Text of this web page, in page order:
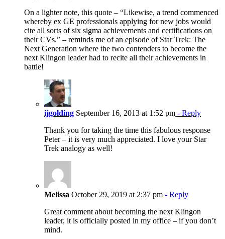
On a lighter note, this quote – “Likewise, a trend commenced
whereby ex GE professionals applying for new jobs would
cite all sorts of six sigma achievements and certifications on
their CVs.” – reminds me of an episode of Star Trek: The
Next Generation where the two contenders to become the
next Klingon leader had to recite all their achievements in
battle!
ijgolding September 16, 2013 at 1:52 pm - Reply
Thank you for taking the time this fabulous response
Peter – it is very much appreciated. I love your Star
Trek analogy as well!
Melissa October 29, 2019 at 2:37 pm - Reply
Great comment about becoming the next Klingon
leader, it is officially posted in my office – if you don’t
mind.